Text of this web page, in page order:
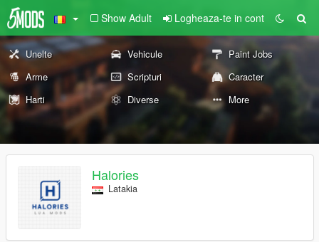
Show Adult Logheaza-te in cont
Unelte Vehicule
Paint Jobs
Arme
Scripturi
Caracter
Harti
Diverse More
Halories
Latakia